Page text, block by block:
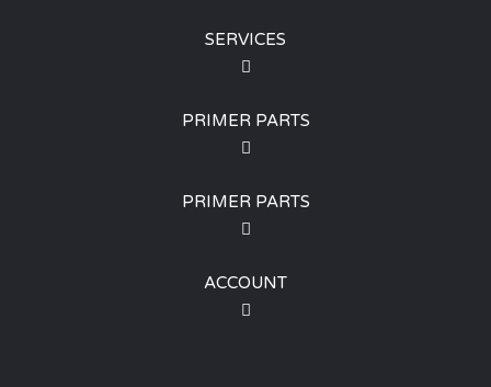
SERVICES
PRIMER PARTS
PRIMER PARTS
ACCOUNT